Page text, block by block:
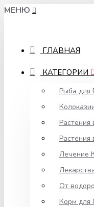
МЕНЮ
ГЛАВНАЯ
КАТЕГОРИИ
Рыба для
Растения
Растения
Лечение
От
Корм для